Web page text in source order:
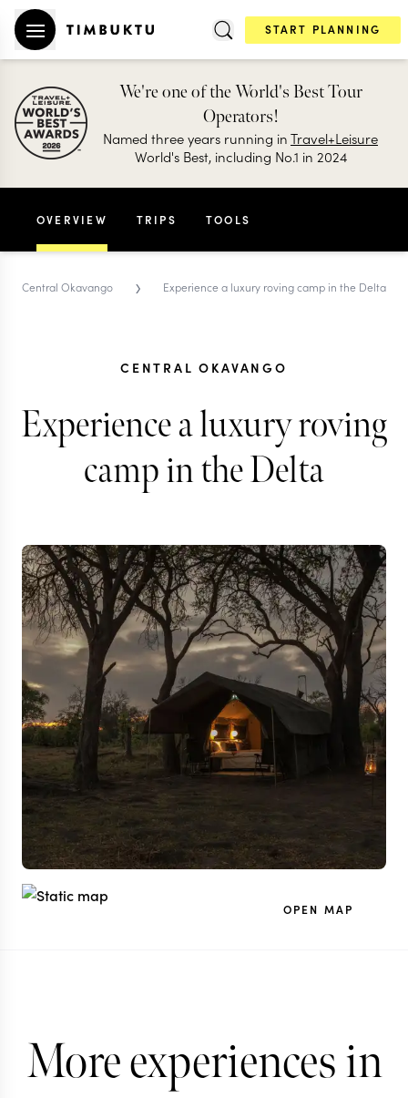
START PLANNING
We're one of the World's Best Tour
Operators!
Named three years running inTravel+Leisure
World's Best, including No.1 in 2024
OVERVIEW TRIPS TOOLS
Central Okavango › Experience a luxury roving camp in the Delta
CENTRAL OKAVANGO
Experience a luxury roving
camp in the Delta
OPEN MAP
More experiences in